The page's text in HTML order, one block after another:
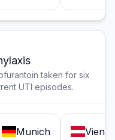
taken for six
UTI episodes.
Munich